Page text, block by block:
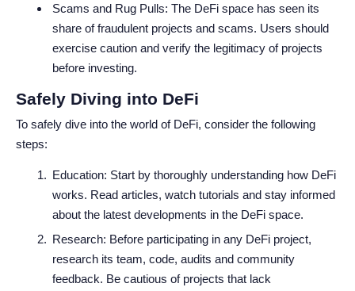
Scams and Rug Pulls: The DeFi space has seen its
share of fraudulent projects and scams. Users should
exercise caution and verify the legitimacy of projects
before investing.
Safely Diving into DeFi
To safely dive into the world of DeFi, consider the following
steps:
Education: Start by thoroughly understanding how DeFi
works. Read articles, watch tutorials and stay informed
about the latest developments in the DeFi space.
Research: Before participating in any DeFi project,
research its team, code, audits and community
feedback. Be cautious of projects that lack